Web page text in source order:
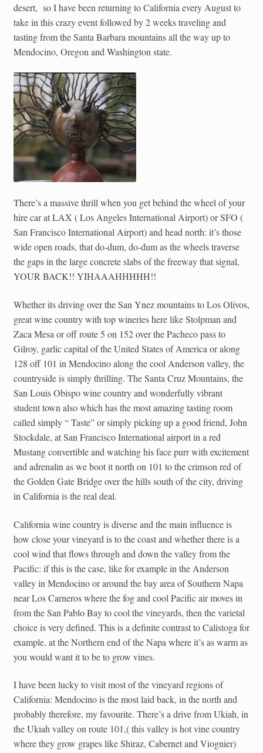
desert, so I have been returning to California every August to
take in this crazy event followed by 2 weeks traveling and
tasting from the Santa Barbara mountains all the way up to
Mendocino, Oregon and Washington state.
There’s a massive thrill when you get behind the wheel of your
hire car at LAX ( Los Angeles International Airport) or SFO (
San Francisco International Airport) and head north: it’s those
wide open roads, that do-dum, do-dum as the wheels traverse
the gaps in the large concrete slabs of the freeway that signal,
YOUR BACK!! YIHAAAHHHHH!!
Whether its driving over the San Ynez mountains to Los Olivos,
great wine country with top wineries here like Stolpman and
Zaca Mesa or off route 5 on 152 over the Pacheco pass to
Gilroy, garlic capital of the United States of America or along
128 off 101 in Mendocino along the cool Anderson valley, the
countryside is simply thrilling. The Santa Cruz Mountains, the
San Louis Obispo wine country and wonderfully vibrant
student town also which has the most amazing tasting room
called simply “ Taste” or simply picking up a good friend, John
Stockdale, at San Francisco International airport in a red
Mustang convertible and watching his face purr with excitement
and adrenalin as we boot it north on 101 to the crimson red of
the Golden Gate Bridge over the hills south of the city, driving
in California is the real deal.
California wine country is diverse and the main influence is
how close your vineyard is to the coast and whether there is a
cool wind that flows through and down the valley from the
Pacific: if this is the case, like for example in the Anderson
valley in Mendocino or around the bay area of Southern Napa
near Los Carneros where the fog and cool Pacific air moves in
from the San Pablo Bay to cool the vineyards, then the varietal
choice is very defined. This is a definite contrast to Calistoga for
example, at the Northern end of the Napa where it’s as warm as
you would want it to be to grow vines.
I have been lucky to visit most of the vineyard regions of
California: Mendocino is the most laid back, in the north and
probably therefore, my favourite. There’s a drive from Ukiah, in
the Ukiah valley on route 101,( this valley is hot vine country
where they grow grapes like Shiraz, Cabernet and Viognier)